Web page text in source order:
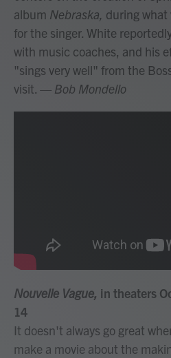
album Nebraska, during what
for the singer. White
with music coaches, and his
"sings very well" from the
visit. — Bob Mondello
Nouvelle Vague, in theaters
14
It doesn't always go great
make a movie about the